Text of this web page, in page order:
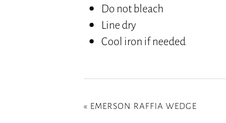
Do not bleach
Line dry
Cool iron if needed
« EMERSON RAFFIA WEDGE